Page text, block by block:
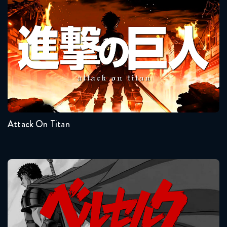
Dragon Ball Super 66 FULL
June 13, 2018
Dragon Ball Super 67 FULL
June 21, 2018
Dragon Ball Super 68 FULL
June 29, 2018
Dragon Ball Super 70 FULL
July 13, 2018
Dragon Ball Super 71 FULL
Attack On Titan
Seasons:...
1
2
3
4
Attack On Titan